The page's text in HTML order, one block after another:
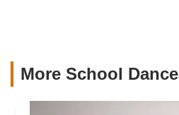
More School Dance